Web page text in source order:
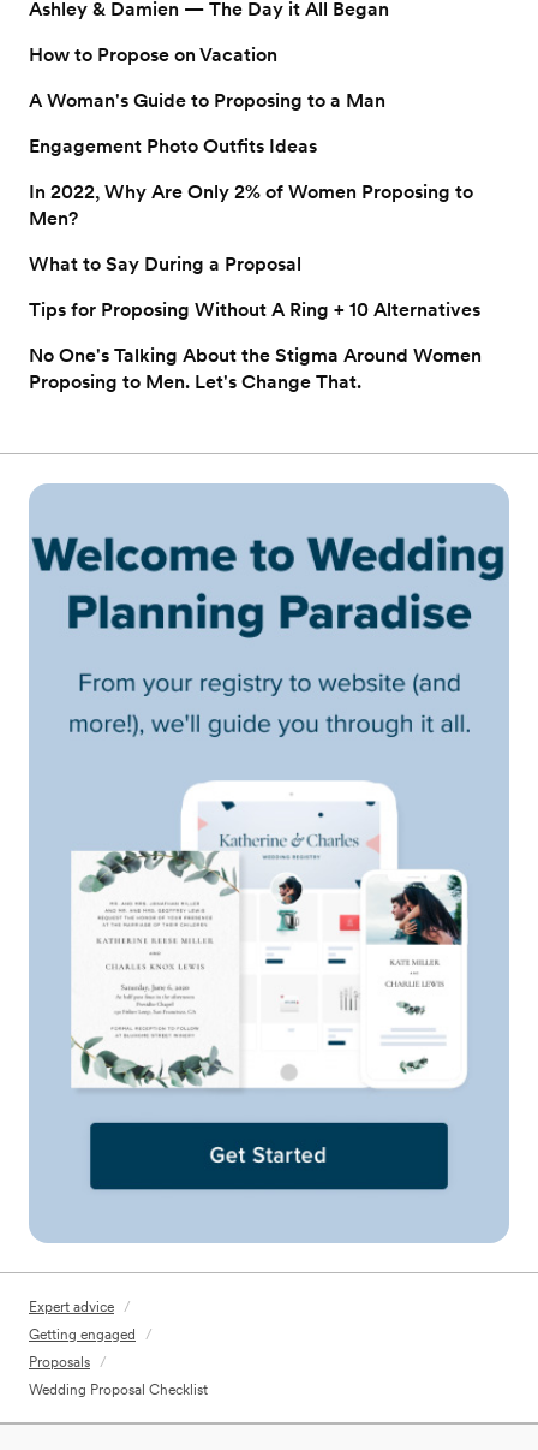
Ashley & Damien — The Day it All Began
How to Propose on Vacation
A Woman's Guide to Proposing to a Man
Engagement Photo Outfits Ideas
In 2022, Why Are Only 2% of Women Proposing to
Men?
What to Say During a Proposal
Tips for Proposing Without A Ring + 10 Alternatives
No One's Talking About the Stigma Around Women
Proposing to Men. Let's Change That.
Expert advice /
Getting engaged
/
Proposals /
Wedding Proposal Checklist